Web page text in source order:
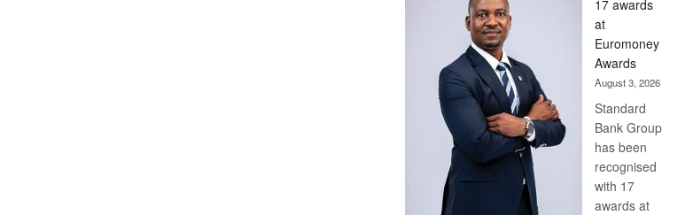
Later
17 awards
at
Euromoney
Awards
August 3, 2026
Standard
Bank Group
has been
recognised
with 17
awards at